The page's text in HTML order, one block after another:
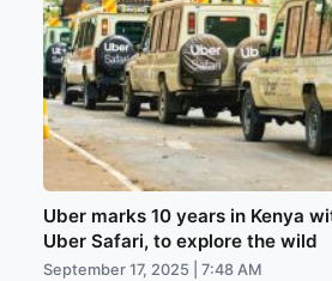
Uber marks 10 years in Kenya
Uber Safari, to explore the wild
September 17, 2025 | 7:48 AM